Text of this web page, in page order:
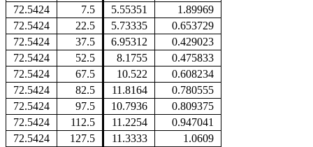
72.5424
7.5 5.55351
1.89969
72.5424
22.5 5.73335
0.653729
72.5424
37.5 6.95312
0.429023
72.5424
52.5 8.1755
0.475833
72.5424
67.5 10.522
0.608234
72.5424
82.5 11.8164
0.780555
72.5424
97.5 10.7936
0.809375
72.5424
112.5 11.2254
0.947041
72.5424
127.5 11.3333
1.0609